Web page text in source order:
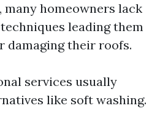
homeowners lack
leading them
damaging their roofs.
services usually
like soft washing.